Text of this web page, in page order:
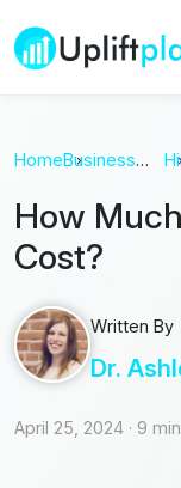
HomeBusiness
How
Cost?
Written By
Dr.
April 25, 2024 · 9